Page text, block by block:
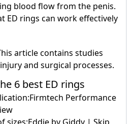
blood flow from the penis.
ED rings can work effectively
article contains studies
and surgical processes.
6 best ED rings
Performance